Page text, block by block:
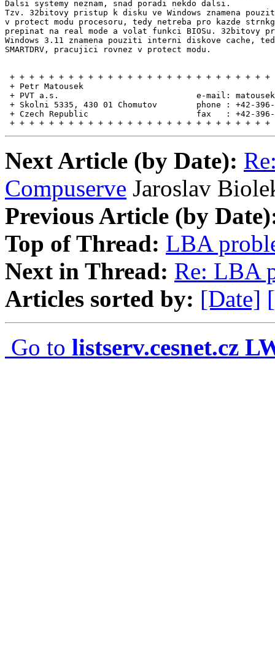
Dalsi systemy neznam, snad poradi nekdo dalsi.
Tzv. 32bitovy pristup k disku ve Windows znamena
v protect modu procesoru, tedy netreba pro kazde
prepinat na real mode a volat funkci BIOSu. 32bitovy
Windows 3.11 znamena pouziti interni diskove cache,
SMARTDRV, pracujici rovnez v protect modu.
+ + + + + + + + + + + + + + + + + + + + + + + + + + +
+ Petr Matousek
+ PVT a.s.                            e-mail:
+ Skolni 5335, 430 01 Chomutov        phone : +42-
+ Czech Republic                      fax   : +42-396-
+ + + + + + + + + + + + + + + + + + + + + + + + + + +
Next Article (by Date):
Compuserve Jaroslav
Previous Article (by
Top of Thread: LBA
Next in Thread: Re: LBA
Articles sorted by: [Date]
Go to listserv.cesnet.cz